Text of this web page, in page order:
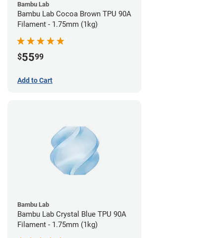
Bambu Lab
Bambu Lab Cocoa Brown TPU 90A
Filament - 1.75mm (1kg)
$5599
Add to Cart
Bambu Lab
Bambu Lab Crystal Blue TPU 90A
Filament - 1.75mm (1kg)